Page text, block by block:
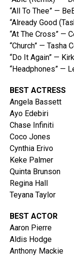
“All To Thee” —
“Already Good
“At The Cross” —
“Church” — Tasha
“Do It Again” —
“Headphones” —
BEST ACTRESS
Angela Bassett
Ayo Edebiri
Chase Infiniti
Coco Jones
Cynthia Erivo
Keke Palmer
Quinta Brunson
Regina Hall
Teyana Taylor
BEST ACTOR
Aaron Pierre
Aldis Hodge
Anthony Mackie